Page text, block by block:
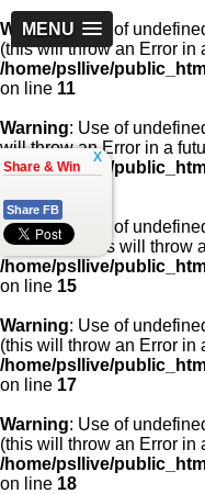
MENU
Warning: Use of
(this will throw an Error in
/home/psllive/
on line 11
Warning: Use of
will throw an Error in a
/home/psllive/
Warning: Use of
'article_id' (this will throw
/home/psllive/
on line 15
Warning: Use of
(this will throw an Error in
/home/psllive/
on line 17
Warning: Use of
(this will throw an Error in
/home/psllive/
on line 18
x
Share & Win
Share FB